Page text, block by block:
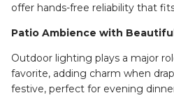
offer hands-free reliability that
Patio Ambience with
Outdoor lighting plays a major
favorite, adding charm when
festive, perfect for evening